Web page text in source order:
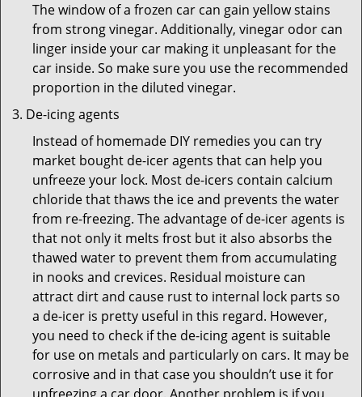
The window of a frozen car can gain yellow stains
from strong vinegar. Additionally, vinegar odor can
linger inside your car making it unpleasant for the
car inside. So make sure you use the recommended
proportion in the diluted vinegar.
De-icing agents
Instead of homemade DIY remedies you can try
market bought de-icer agents that can help you
unfreeze your lock. Most de-icers contain calcium
chloride that thaws the ice and prevents the water
from re-freezing. The advantage of de-icer agents is
that not only it melts frost but it also absorbs the
thawed water to prevent them from accumulating
in nooks and crevices. Residual moisture can
attract dirt and cause rust to internal lock parts so
a de-icer is pretty useful in this regard. However,
you need to check if the de-icing agent is suitable
for use on metals and particularly on cars. It may be
corrosive and in that case you shouldn’t use it for